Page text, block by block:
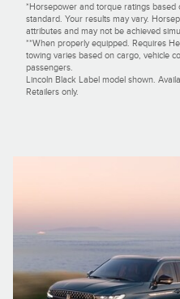
*Horsepower and torque ratings based
standard. Your results may vary.
attributes and may not be achieved
**When properly equipped. Requires
towing varies based on cargo, vehicle
passengers.
Lincoln Black Label model shown.
Retailers only.